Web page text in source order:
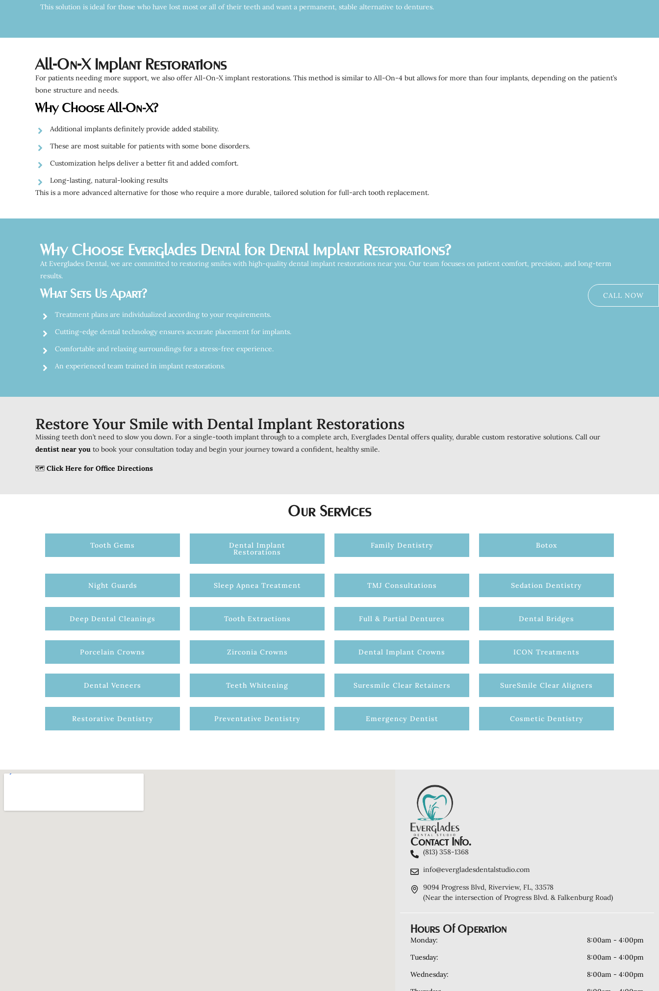
This solution is ideal for those who have lost most or all of their teeth and want a permanent, stable alternative to dentures.
All-On-X Implant Restorations
For patients needing more support, we also offer All-On-X implant restorations. This method is similar to All-On-4 but allows for more than four implants, depending on the patient’s
bone structure and needs.
Why Choose All-On-X?
Additional implants definitely provide added stability.
These are most suitable for patients with some bone disorders.
Customization helps deliver a better fit and added comfort.
Long-lasting, natural-looking results
This is a more advanced alternative for those who require a more durable, tailored solution for full-arch tooth replacement.
Why Choose Everglades Dental for Dental Implant Restorations?
At Everglades Dental, we are committed to restoring smiles with high-quality dental implant restorations near you. Our team focuses on patient comfort, precision, and long-term
results.
What Sets Us Apart?
Treatment plans are individualized according to your requirements.
Cutting-edge dental technology ensures accurate placement for implants.
Comfortable and relaxing surroundings for a stress-free experience.
An experienced team trained in implant restorations.
Restore Your Smile with Dental Implant Restorations
Missing teeth don’t need to slow you down. For a single-tooth implant through to a complete arch, Everglades Dental offers quality, durable custom restorative solutions. Call our
dentist near you to book your consultation today and begin your journey toward a confident, healthy smile.
🗺️ Click Here for Office Directions
Our Services
Tooth Gems Dental Implant
Restorations
Family Dentistry Botox
Night Guards Sleep Apnea Treatment TMJ Consultations Sedation Dentistry
Deep Dental Cleanings Tooth Extractions Full & Partial Dentures Dental Bridges
Porcelain Crowns Zirconia Crowns Dental Implant Crowns ICON Treatments
Dental Veneers Teeth Whitening Suresmile Clear Retainers SureSmile Clear Aligners
Restorative Dentistry Preventative Dentistry Emergency Dentist Cosmetic Dentistry
Contact Info.
(813) 358-1368
info@evergladesdentalstudio.com
9094 Progress Blvd, Riverview, FL, 33578
(Near the intersection of Progress Blvd. & Falkenburg Road)
Hours Of Operation
Monday:
8:00am - 4:00pm
Tuesday:
8:00am - 4:00pm
Wednesday:
8:00am - 4:00pm
CALL NOW